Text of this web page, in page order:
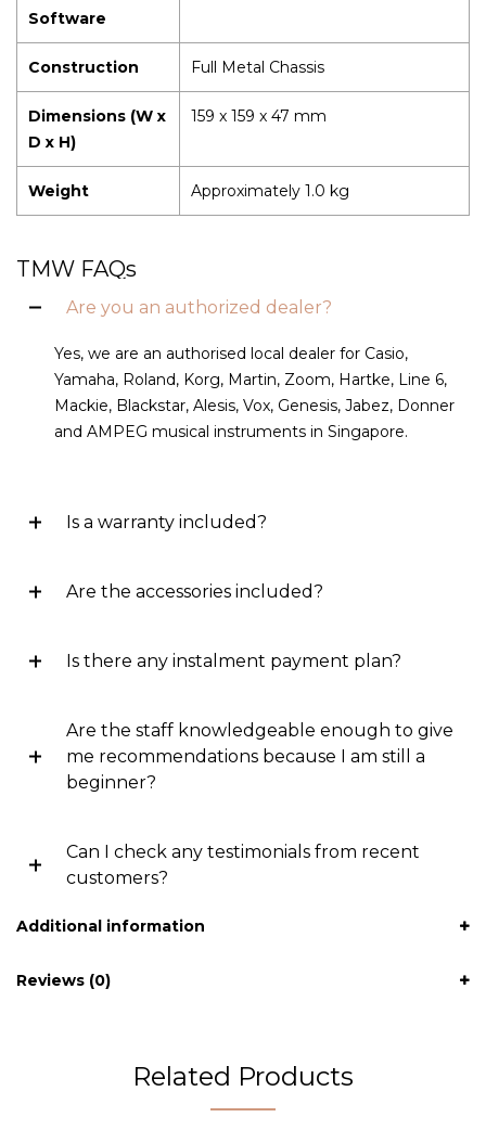
Software
Construction Full Metal Chassis
Dimensions (W x
D x H)
159 x 159 x 47 mm
Weight Approximately 1.0 kg
TMW FAQs
Are you an authorized dealer?
Yes, we are an authorised local dealer for Casio,
Yamaha, Roland, Korg, Martin, Zoom, Hartke, Line 6,
Mackie, Blackstar, Alesis, Vox, Genesis, Jabez, Donner
and AMPEG musical instruments in Singapore.
Is a warranty included?
Are the accessories included?
Is there any instalment payment plan?
Are the staff knowledgeable enough to give
me recommendations because I am still a
beginner?
Can I check any testimonials from recent
customers?
Additional information
Reviews (0)
Related Products